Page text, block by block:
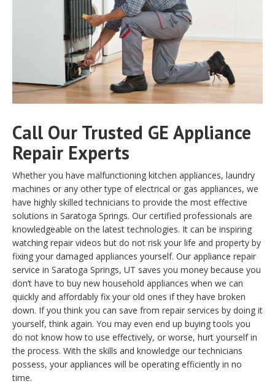
Call Our Trusted GE Appliance
Repair Experts
Whether you have malfunctioning kitchen appliances, laundry
machines or any other type of electrical or gas appliances, we
have highly skilled technicians to provide the most effective
solutions in Saratoga Springs. Our certified professionals are
knowledgeable on the latest technologies. It can be inspiring
watching repair videos but do not risk your life and property by
fixing your damaged appliances yourself. Our appliance repair
service in Saratoga Springs, UT saves you money because you
don’t have to buy new household appliances when we can
quickly and affordably fix your old ones if they have broken
down. If you think you can save from repair services by doing it
yourself, think again. You may even end up buying tools you
do not know how to use effectively, or worse, hurt yourself in
the process. With the skills and knowledge our technicians
possess, your appliances will be operating efficiently in no
time.